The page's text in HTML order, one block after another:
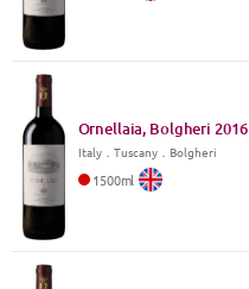
Ornellaia, Bolgheri 2016
Italy． Tuscany．Bolgheri
1500ml